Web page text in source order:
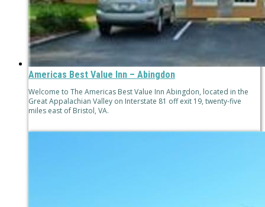
Americas Best Value Inn – Abingdon
Welcome to The Americas Best Value Inn Abingdon, located in the
Great Appalachian Valley on Interstate 81 off exit 19, twenty-five
miles east of Bristol, VA.